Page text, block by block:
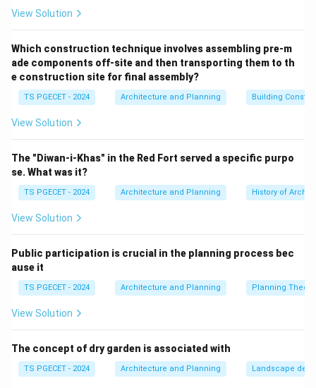
and features that provide a range of ecosystem
"Green" infrastructuretypically refers to vegetated
elements like parks, green roofs, green walls, urban
forests, gardens, and natural corridors.
"Blue" infrastructurerefers to water elements like
rivers, streams, lakes, ponds, wetlands, sustainable
gardens, and water-sensitive urban design features.
Blue-Green Infrastructure emphasizes the
of these water management systems (\textit{blue})
(\textit{green}) to deliver multiple benefits, such as:
improving water quality).
Improving air quality.
Mitigating urban heat island effect.
public health and well-being.
Enhancing aesthetic quality of urban areas. Let's
View Solution
Which construction technique involves assembling pre-m
ade components off-site and then transporting them to th
e construction site for final assembly?
TS PGECET - 2024 Architecture and Planning Building
View Solution
The "Diwan-i-Khas" in the Red Fort served a specific purpo
se. What was it?
TS PGECET - 2024 Architecture and Planning History of
View Solution
Public participation is crucial in the planning process bec
ause it
TS PGECET - 2024 Architecture and Planning Planning Theory
View Solution
The concept of dry garden is associated with
TS PGECET - 2024 Architecture and Planning Landscape